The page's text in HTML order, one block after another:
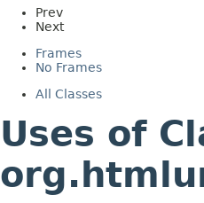
Prev
Next
Frames
No Frames
All Classes
Uses of